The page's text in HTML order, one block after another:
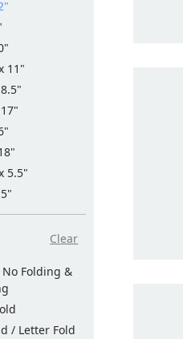
11"
5.5"
Clear
No Folding &
/ Letter Fold